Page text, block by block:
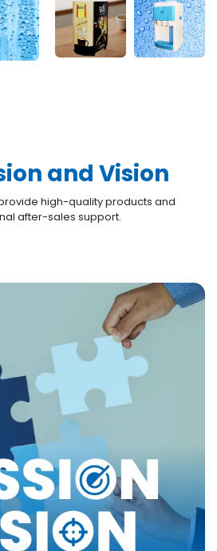
and Vision
high-quality products and
after-sales support.